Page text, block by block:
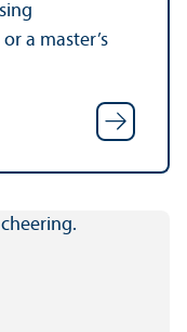
a master’s